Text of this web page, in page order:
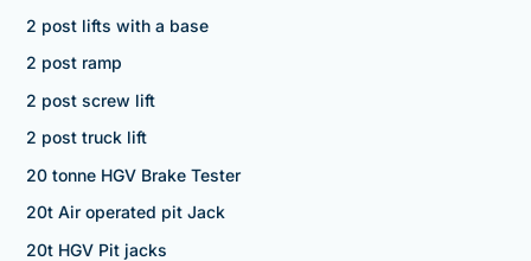
2 post lifts with a base
2 post ramp
2 post screw lift
2 post truck lift
20 tonne HGV Brake Tester
20t Air operated pit Jack
20t HGV Pit jacks